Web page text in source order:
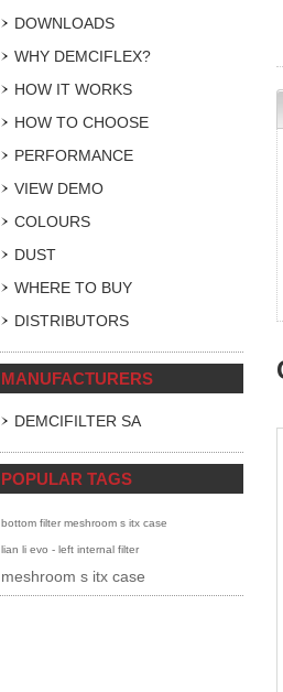
DOWNLOADS
WHY DEMCIFLEX?
HOW IT WORKS
HOW TO CHOOSE
PERFORMANCE
VIEW DEMO
COLOURS
DUST
WHERE TO BUY
DISTRIBUTORS
MANUFACTURERS
DEMCIFILTER SA
POPULAR TAGS
bottom filter meshroom s itx case
lian li evo - left internal filter
meshroom s itx case